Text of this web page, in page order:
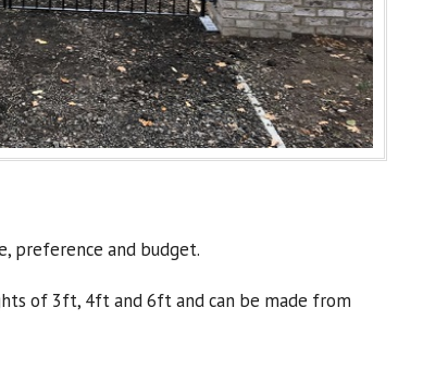
preference and budget.
of 3ft, 4ft and 6ft and can be made from